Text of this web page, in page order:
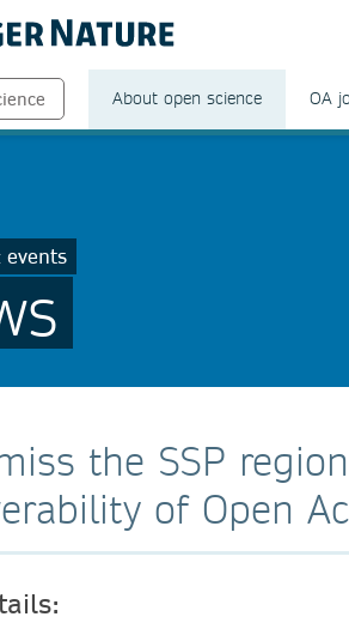
About open science OA
events
the SSP
of Open